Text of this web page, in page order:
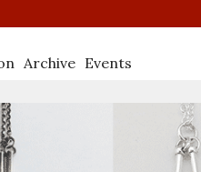
Archive Events